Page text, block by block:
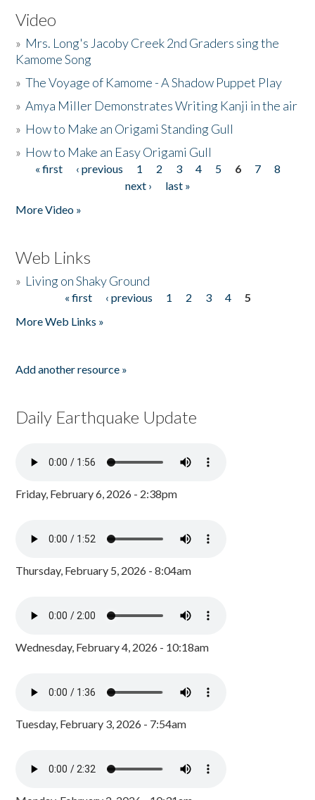
Video
» Mrs. Long's Jacoby Creek 2nd Graders sing the
Kamome Song
»The Voyage of Kamome - A Shadow Puppet Play
»Amya Miller Demonstrates Writing Kanji in the air
» How to Make an Origami Standing Gull
» How to Make an Easy Origami Gull
Pages
« first ‹ previous 1 2 3 4 5 6 7
8
next ›
last »
More Video »
Web Links
» Living on Shaky Ground
« first ‹ previous 1 2 3 4
5
More Web Links »
Add another resource »
Daily Earthquake Update
Friday, February 6, 2026 - 2:38pm
Thursday, February 5, 2026 - 8:04am
Wednesday, February 4, 2026 - 10:18am
Tuesday, February 3, 2026 - 7:54am